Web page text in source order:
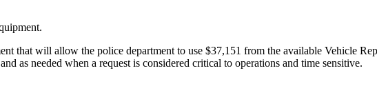
that will allow the police department to use $37,151 from the available Vehicle
as needed when a request is considered critical to operations and time sensitive.